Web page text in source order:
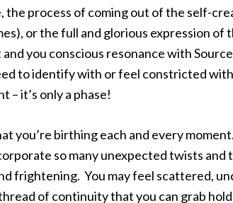
the process of coming out of the self-
or the full and glorious expression of
you conscious resonance with
to identify with or feel constricted
– it’s only a phase!
you’re birthing each and every
so many unexpected twists and
frightening. You may feel scattered,
of continuity that you can grab